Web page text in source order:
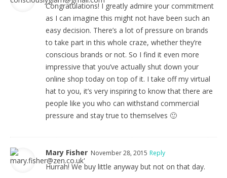
Congratulations! I greatly admire your commitment
as I can imagine this might not have been such an
easy decision. There’s a lot of pressure on brands
to take part in this whole craze, whether they’re
conscious brands or not. So I find it even more
impressive that you’ve actually shut down your
online shop today on top of it. I take off my virtual
hat to you, it’s very inspiring to know that there are
people like you who can withstand commercial
pressure and stay true to themselves 🙂
Mary Fisher November 28, 2015 Reply
Hurrah! We buy little anyway but not on that day.